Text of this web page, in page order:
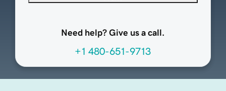
Need help? Give us a call.
+1 480-651-9713